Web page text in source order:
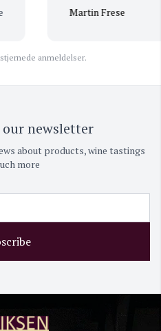
Martin Frese
anmeldelser.
newsletter
about products, wine tastings
more